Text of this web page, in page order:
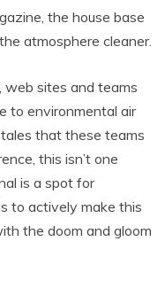
the house base
atmosphere cleaner.
web sites and teams
to environmental air
that these teams
this isn’t one
is a spot for
to actively make this
the doom and gloom